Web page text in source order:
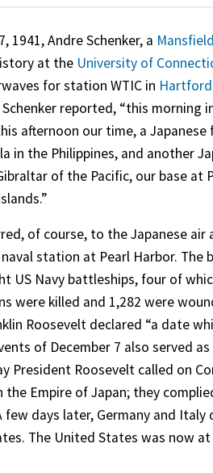
1941, Andre Schenker, a Mansfield
at the University of
for station WTIC in Hartford
Schenker reported, “this morning
afternoon our time, a Japanese
in the Philippines, and another
of the Pacific, our base at
of course, to the Japanese
station at Pearl Harbor. The
US Navy battleships, four of
were killed and 1,282 were
Roosevelt declared “a date
of December 7 also served
President Roosevelt called on
the Empire of Japan; they
few days later, Germany and Italy
The United States was now